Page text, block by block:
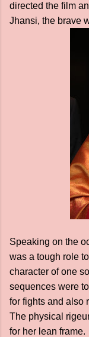
directed the film
Jhansi, the brave
Speaking on the
was a tough role
character of one
sequences were
for fights and also
The physical
for her lean frame.